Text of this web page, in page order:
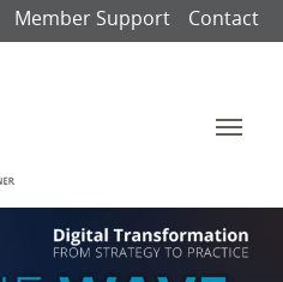
Member Support Contact